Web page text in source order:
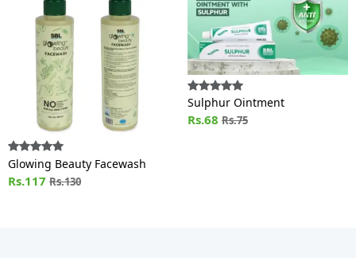
Glowing Beauty Facewash
Rs.117 Rs.130
Sulphur Ointment
Rs.68 Rs.75